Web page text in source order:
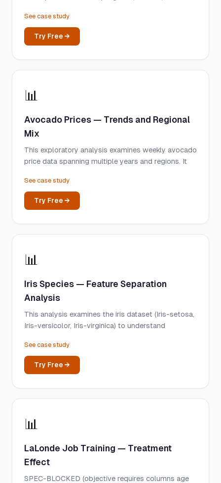
See case study
Try Free →
📊
Avocado Prices — Trends and Regional
Mix
This exploratory analysis examines weekly avocado
price data spanning multiple years and regions. It
See case study
Try Free →
📊
Iris Species — Feature Separation
Analysis
This analysis examines the iris dataset (Iris-setosa,
Iris-versicolor, Iris-virginica) to understand
See case study
Try Free →
📊
LaLonde Job Training — Treatment
Effect
SPEC-BLOCKED (objective requires columns age